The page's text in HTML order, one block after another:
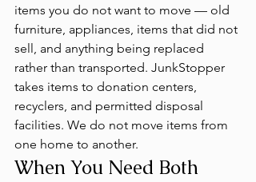
items you do not want to move — old
furniture, appliances, items that did not
sell, and anything being replaced
rather than transported. JunkStopper
takes items to donation centers,
recyclers, and permitted disposal
facilities. We do not move items from
one home to another.
When You Need Both